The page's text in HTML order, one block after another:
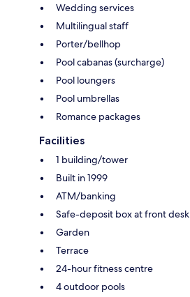
Wedding services
Multilingual staff
Porter/bellhop
Pool cabanas (surcharge)
Pool loungers
Pool umbrellas
Romance packages
Facilities
1 building/tower
Built in 1999
ATM/banking
Safe-deposit box at front desk
Garden
Terrace
24-hour fitness centre
4 outdoor pools